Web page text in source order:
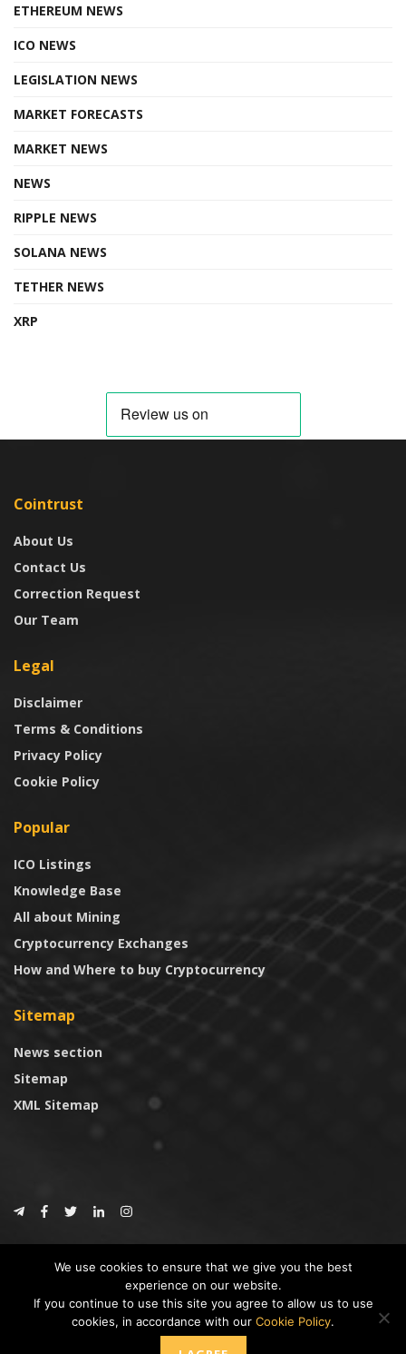
ETHEREUM NEWS
ICO NEWS
LEGISLATION NEWS
MARKET FORECASTS
MARKET NEWS
NEWS
RIPPLE NEWS
SOLANA NEWS
TETHER NEWS
XRP
Cointrust
About Us
Contact Us
Correction Request
Our Team
Legal
Disclaimer
Terms & Conditions
Privacy Policy
Cookie Policy
Popular
ICO Listings
Knowledge Base
All about Mining
Cryptocurrency Exchanges
How and Where to buy Cryptocurrency
Sitemap
News section
Sitemap
XML Sitemap
CoinTrust
* DISCLAIMER: All information provided in CoinTrust is merely for
informational purposes, we are not an investment advisor and not affiliated
with any companies or ICO/Cryptocurrency Projects. To use this website you
We use cookies to ensure that we give you the best
experience on our website.
If you continue to use this site you agree to allow us to use
cookies, in accordance with our Cookie Policy.